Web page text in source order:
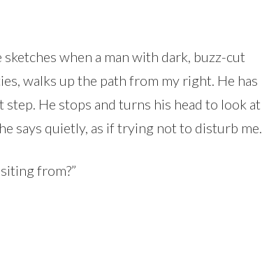
when a man with dark, buzz-cut
walks up the path from my right. He has
He stops and turns his head to look at
says quietly, as if trying not to disturb me.
from?”